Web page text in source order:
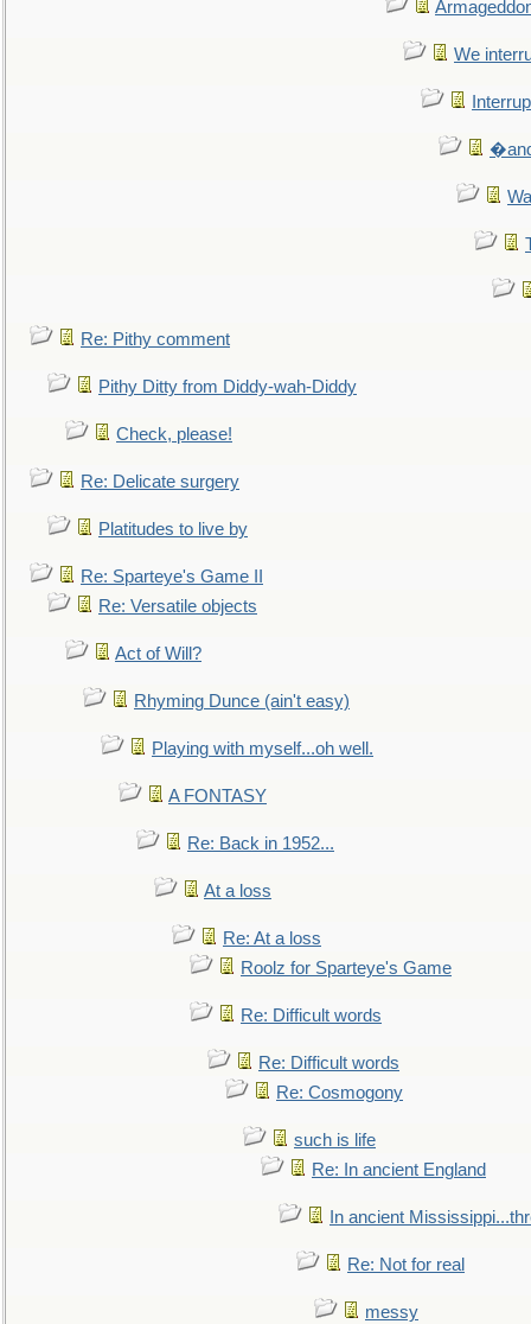
We
Re: Pithy comment
Pithy Ditty from Diddy-wah-Diddy
Check, please!
Re: Delicate surgery
Platitudes to live by
Re: Sparteye's Game II
Re: Versatile objects
Act of Will?
Rhyming Dunce (ain't easy)
Playing with myself...oh well.
A FONTASY
Re: Back in 1952...
At a loss
Re: At a loss
Roolz for Sparteye's Game
Re: Difficult words
Re: Difficult words
Re: Cosmogony
such is life
Re: In ancient England
In ancient
Re: Not for real
messy